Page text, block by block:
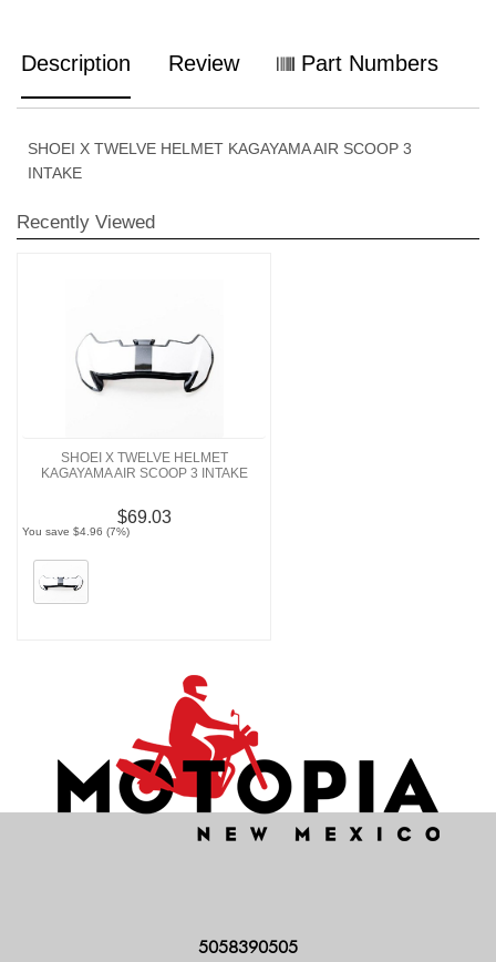
Description Review Part Numbers
SHOEI X TWELVE HELMET KAGAYAMA AIR SCOOP 3
INTAKE
Recently Viewed
SHOEI X TWELVE HELMET
KAGAYAMA AIR SCOOP 3 INTAKE
$69.03
You save $4.96 (7%)
5058390505